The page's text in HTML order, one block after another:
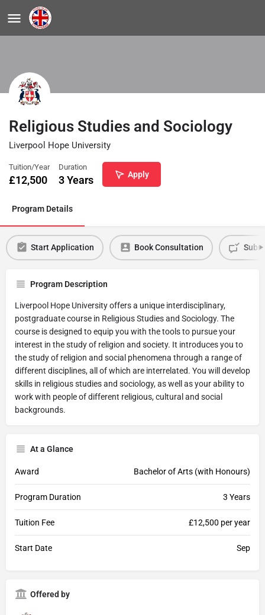
Religious Studies and Sociology
Liverpool Hope University
Tuition/Year
£12,500
Duration
3 Years Apply
Program Details
Start Application Book Consultation
Program Description
Liverpool Hope University offers a unique interdisciplinary,
postgraduate course in Religious Studies and Sociology. The
course is designed to equip you with the tools to pursue your
interest in the study of religion and society. It introduces you to
the study of religion and social phenomena through a range of
different disciplines, all of which are interrelated. You will develop
skills in religious studies and sociology, as well as your ability to
work with people of different religious, cultural and social
backgrounds.
At a Glance
Award Bachelor of Arts (with Honours)
Program Duration 3 Years
Tuition Fee £12,500 per year
Start Date Sep
Offered by